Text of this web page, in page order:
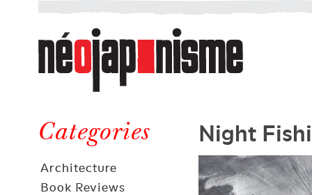
Néojaponisme
a
web
journal
and
elsewhere
Categories
Architecture
Book Reviews
Night